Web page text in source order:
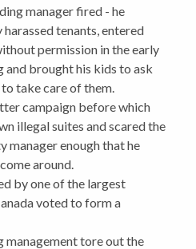
manager fired - he
harassed tenants, entered
permission in the early
and brought his kids to ask
take care of them.
campaign before which
illegal suites and scared the
manager enough that he
around.
by one of the largest
voted to form a
management tore out the